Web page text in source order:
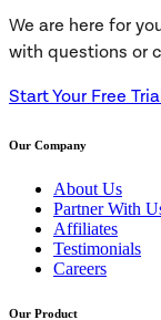
We are here for
with questions or
Start Your Free
Our Company
About Us
Partner With
Affiliates
Testimonials
Careers
Our Product